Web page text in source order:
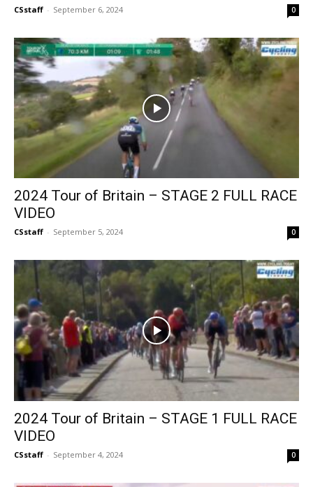
CSstaff - September 6, 2024 0
2024 Tour of Britain – STAGE 2 FULL RACE
VIDEO
CSstaff - September 5, 2024 0
2024 Tour of Britain – STAGE 1 FULL RACE
VIDEO
CSstaff - September 4, 2024 0